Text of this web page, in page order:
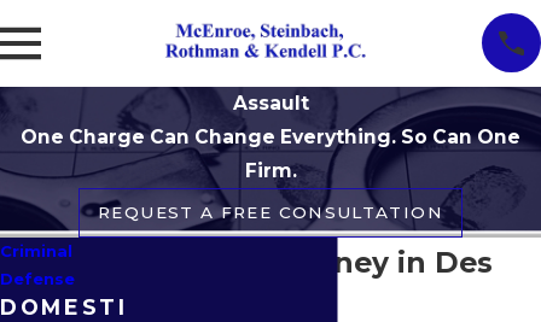
Assault
One Charge Can Change Everything. So Can One
Firm.
REQUEST A FREE CONSULTATION
Assault Attorney in Des
Criminal
Defense
DOMESTI